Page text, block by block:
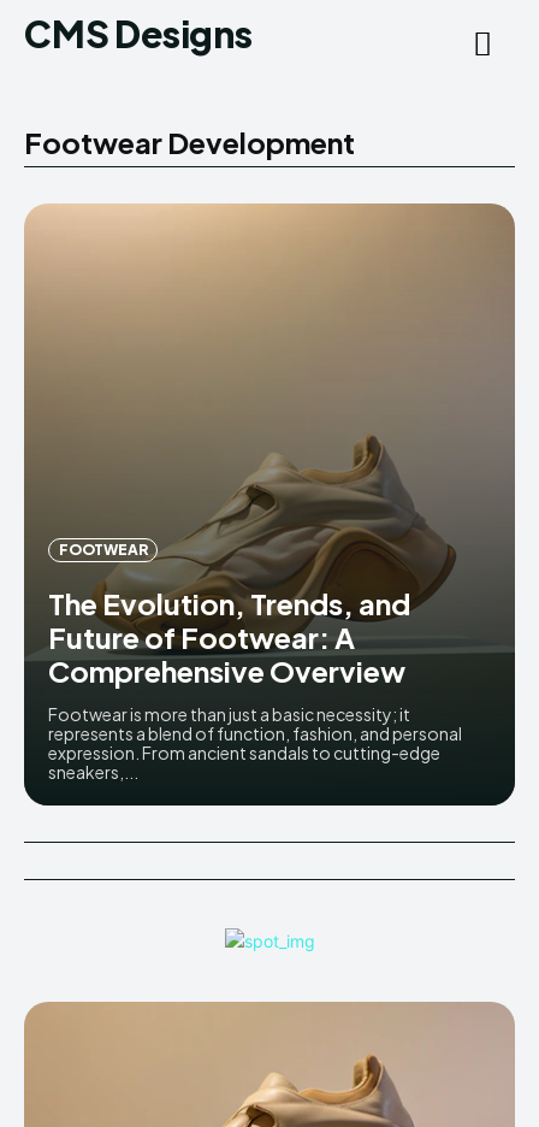
CMS Designs
Footwear Development
FOOTWEAR
The Evolution, Trends, and
Future of Footwear: A
Comprehensive Overview
Footwear is more than just a basic necessity; it
represents a blend of function, fashion, and personal
expression. From ancient sandals to cutting-edge
sneakers,...